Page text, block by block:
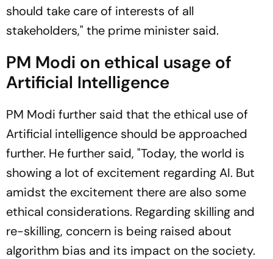
should take care of interests of all
stakeholders," the prime minister said.
PM Modi on ethical usage of
Artificial Intelligence
PM Modi further said that the ethical use of
Artificial intelligence should be approached
further. He further said, "Today, the world is
showing a lot of excitement regarding AI. But
amidst the excitement there are also some
ethical considerations. Regarding skilling and
re-skilling, concern is being raised about
algorithm bias and its impact on the society.